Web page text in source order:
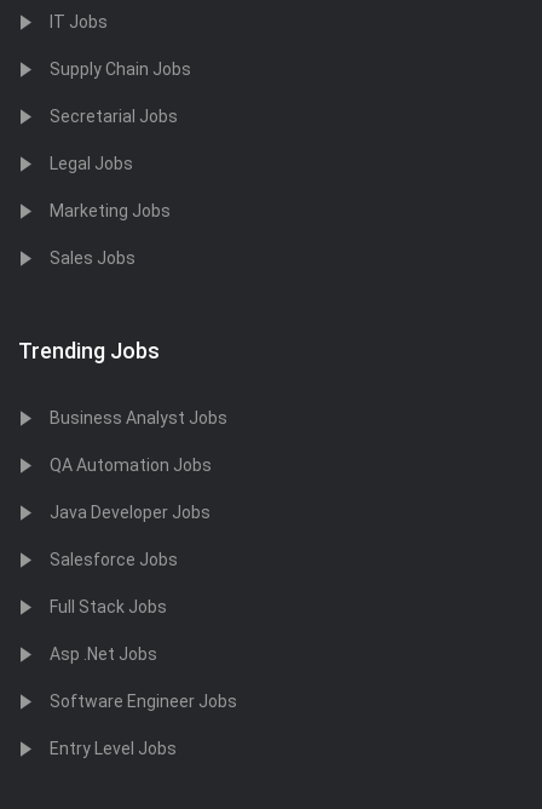
IT Jobs
Supply Chain Jobs
Secretarial Jobs
Legal Jobs
Marketing Jobs
Sales Jobs
Trending Jobs
Business Analyst Jobs
QA Automation Jobs
Java Developer Jobs
Salesforce Jobs
Full Stack Jobs
Asp .Net Jobs
Software Engineer Jobs
Entry Level Jobs